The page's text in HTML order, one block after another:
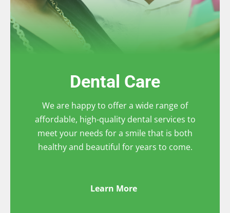
Dental Care
We are happy to offer a wide range of
affordable, high-quality dental services to
meet your needs for a smile that is both
healthy and beautiful for years to come.
Learn More